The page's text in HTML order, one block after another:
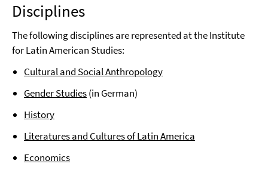
Disciplines
The following disciplines are represented at the Institute
for Latin American Studies:
Cultural and Social Anthropology
Gender Studies(in German)
History
Literatures and Cultures of Latin America
Economics